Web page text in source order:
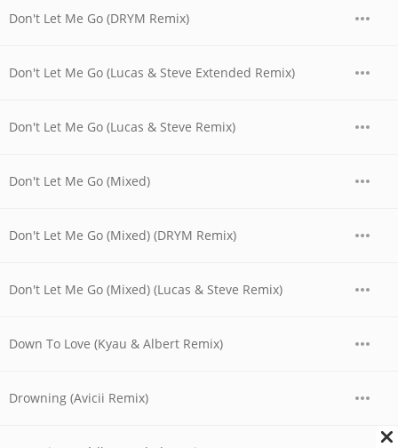
Don't Let Me Go (DRYM Remix)
Don't Let Me Go (Lucas & Steve Extended Remix)
Don't Let Me Go (Lucas & Steve Remix)
Don't Let Me Go (Mixed)
Don't Let Me Go (Mixed) (DRYM Remix)
Don't Let Me Go (Mixed) (Lucas & Steve Remix)
Down To Love (Kyau & Albert Remix)
Drowning (Avicii Remix)